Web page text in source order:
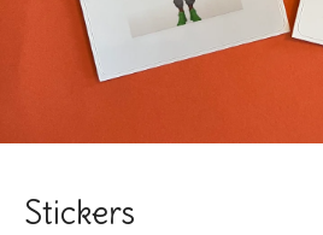
Stickers